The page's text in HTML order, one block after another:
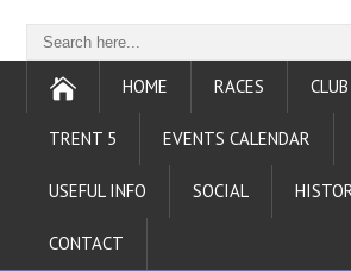
HOME RACES
TRENT 5 EVENTS CALENDAR
USEFUL INFO SOCIAL
CONTACT